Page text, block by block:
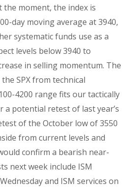
the moment, the index is
day moving average at 3940,
systematic funds use as a
levels below 3940 to
in selling momentum. The
SPX from technical
4200 range fits our tactically
potential retest of last year’s
of the October low of 3550
from current levels and
confirm a bearish near-
next week include ISM
and ISM services on